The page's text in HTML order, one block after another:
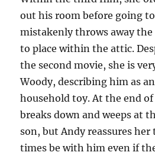
out his room before going
mistakenly throws away
to place within the attic.
the second movie, she is
Woody, describing him as
household toy. At the end
breaks down and weeps at
son, but Andy reassures
times be with him even if